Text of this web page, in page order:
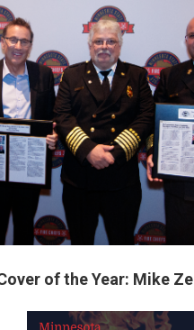
of the Year: Mike